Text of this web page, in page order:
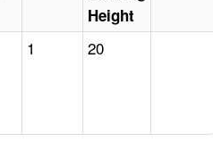
Height
1 20